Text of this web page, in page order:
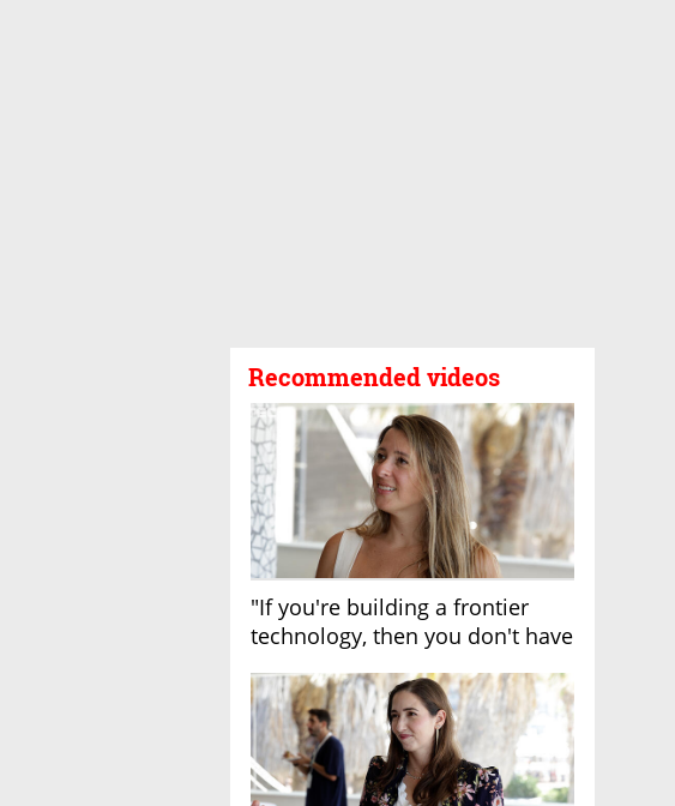
Recommended videos
"If you're building a frontier
technology, then you don't have